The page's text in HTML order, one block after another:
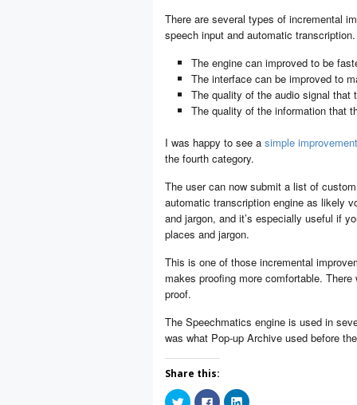
There are several types of incremental
speech input and automatic transcription.
The engine can improved to be
The interface can be improved to
The quality of the audio signal that
The quality of the information that
I was happy to see a simple improvement
the fourth category.
The user can now submit a list of
automatic transcription engine as likely
and jargon, and it’s especially useful if
places and jargon.
This is one of those incremental
makes proofing more comfortable.
proof.
The Speechmatics engine is used in
was what Pop-up Archive used before
Share this:
Click
Click Click